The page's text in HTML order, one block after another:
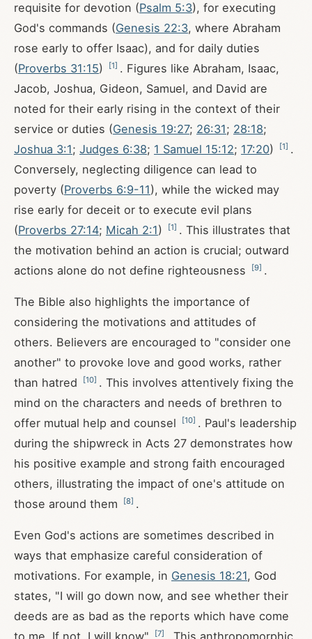
requisite for devotion (Psalm 5:3), for executing
God's commands (Genesis 22:3, where Abraham
rose early to offer Isaac), and for daily duties
(Proverbs 31:15) [1] . Figures like Abraham, Isaac,
Jacob, Joshua, Gideon, Samuel, and David are
noted for their early rising in the context of their
service or duties (Genesis 19:27; 26:31; 28:18;
Joshua 3:1; Judges 6:38; 1 Samuel 15:12; 17:20) [1] .
Conversely, neglecting diligence can lead to
poverty (Proverbs 6:9-11), while the wicked may
rise early for deceit or to execute evil plans
(Proverbs 27:14; Micah 2:1) [1] . This illustrates that
the motivation behind an action is crucial; outward
actions alone do not define righteousness
[9] .
The Bible also highlights the importance of
considering the motivations and attitudes of
others. Believers are encouraged to "consider one
another" to provoke love and good works, rather
than hatred
[10] . This involves attentively fixing the
mind on the characters and needs of brethren to
offer mutual help and counsel
[10] . Paul's leadership
during the shipwreck in Acts 27 demonstrates how
his positive example and strong faith encouraged
others, illustrating the impact of one's attitude on
those around them
[8] .
Even God's actions are sometimes described in
ways that emphasize careful consideration of
motivations. For example, in Genesis 18:21, God
states, "I will go down now, and see whether their
deeds are as bad as the reports which have come
to me. If not, I will know"
[7] . This anthropomorphic